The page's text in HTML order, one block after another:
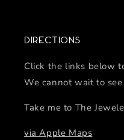
Directions
Click the links below
We cannot wait to see
Take me to The
via Apple Maps